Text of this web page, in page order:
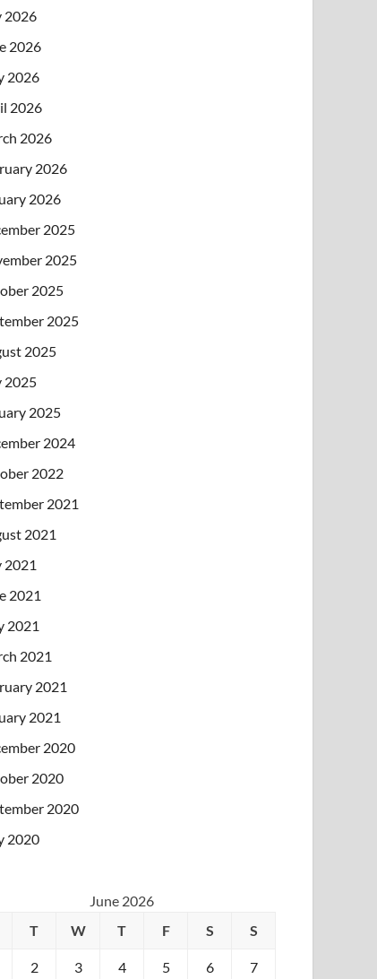
2026
2026
2026
2026
2026
2026
2026
2025
2025
2025
2025
2025
2025
2025
2024
2022
2021
2021
2021
2021
2021
2021
2021
2021
2020
2020
2020
2020
June 2026
T W T F S S
2 3 4 5 6 7